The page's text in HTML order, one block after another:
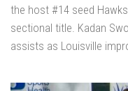
the host #14 seed
sectional title. Kadan
assists as Louisville